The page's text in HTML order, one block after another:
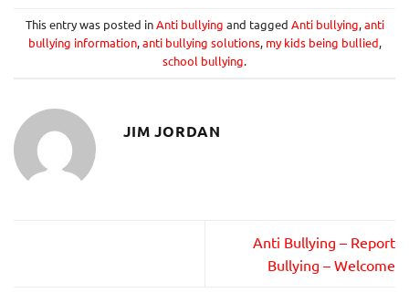
This entry was posted inAnti bullying and tagged Anti bullying,anti
bullying information,anti bullying solutions, my kids being bullied,
school bullying.
JIM JORDAN
Anti Bullying – Report
Bullying – Welcome